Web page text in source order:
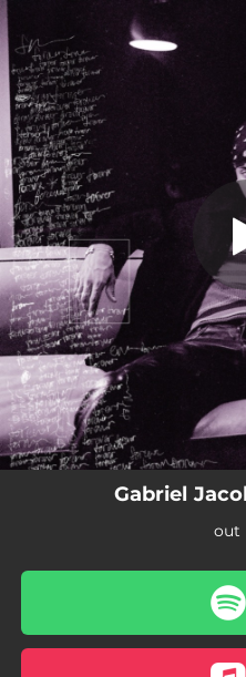
You're all set!
Gabriel
out
.